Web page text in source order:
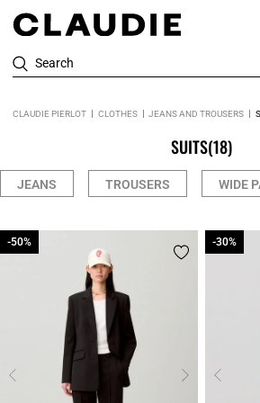
Search
CLAUDIE PIERLOT CLOTHES JEANS AND TROUSERS
SUITS(18)
JEANS TROUSERS WIDE
-50%
-50% -30%
-30%